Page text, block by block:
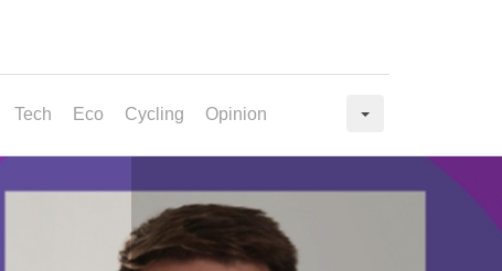
Tech Eco Cycling Opinion